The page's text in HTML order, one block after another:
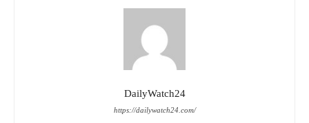
DailyWatch24
https://dailywatch24.com/